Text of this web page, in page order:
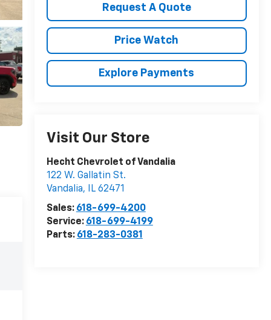
Request A Quote
Price Watch
Explore Payments
Visit Our Store
Hecht Chevrolet of Vandalia
122 W. Gallatin St.
Vandalia, IL 62471
Sales: 618-699-4200
Service: 618-699-4199
Parts: 618-283-0381